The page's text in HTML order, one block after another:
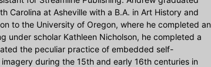
Carolina at Asheville with a B.A. in Art History and
to the University of Oregon, where he completed an
under scholar Kathleen Nicholson, he completed a
the peculiar practice of embedded self-
during the 15th and early 16th centuries in